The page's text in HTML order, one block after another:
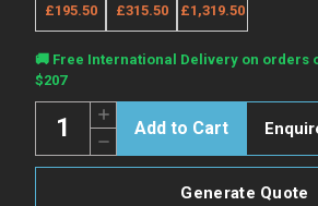
£195.50 £315.50 £1,319.50
Current
Stock:
🚚 Free International Delivery on orders
$207
Decrease
Quantity
of
Increase
Quantity
of
Anti-
AKT1
Generate Quote